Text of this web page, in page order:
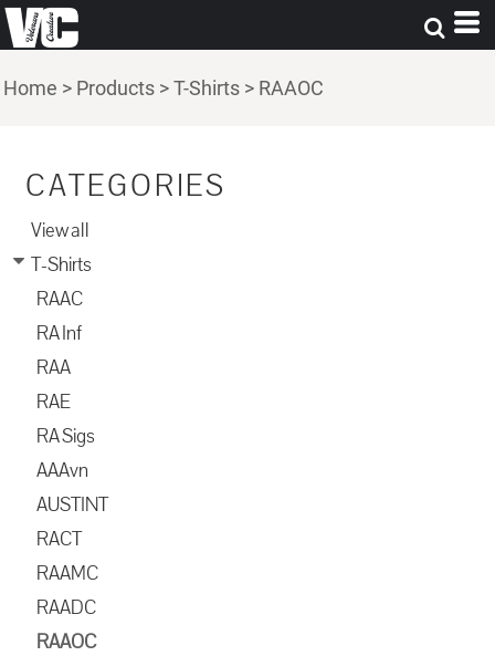
Home > Products >T-Shirts > RAAOC
CATEGORIES
View all
T-Shirts
RAAC
RA Inf
RAA
RAE
RA Sigs
AAAvn
AUSTINT
RACT
RAAMC
RAADC
RAAOC